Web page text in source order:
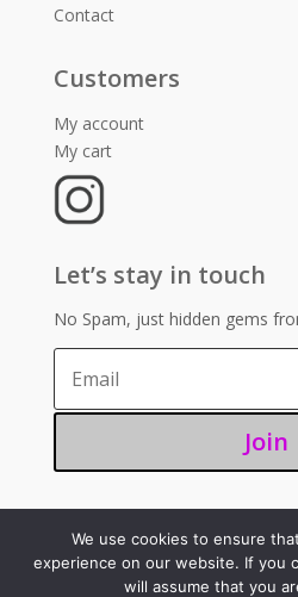
Contact
Customers
My account
My cart
Let’s stay in touch
No Spam, just hidden gems
Join
©2025 – Sugoi 351
We use cookies to ensure
experience on our website. If you
will assume that you